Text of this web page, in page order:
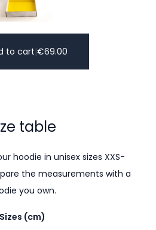
to cart|€69.00
table
hoodie in unisex sizes XXS-
the measurements with a
you own.
Sizes (cm)